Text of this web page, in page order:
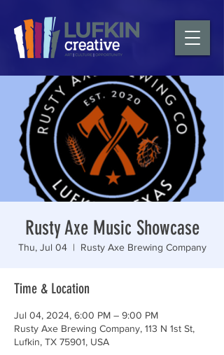
Rusty Axe Music Showcase
Thu, Jul 04
  |
Rusty Axe Brewing Company
Time & Location
Jul 04, 2024, 6:00 PM – 9:00 PM
Rusty Axe Brewing Company, 113 N 1st St,
Lufkin, TX 75901, USA